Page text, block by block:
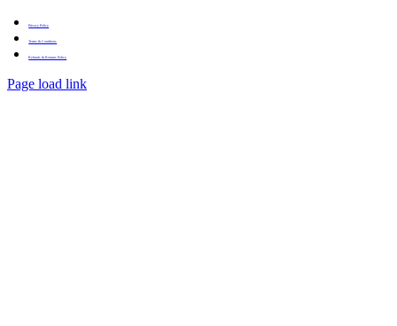
Privacy Policy
Terms & Conditons
Refunds & Returns Policy
Page load link